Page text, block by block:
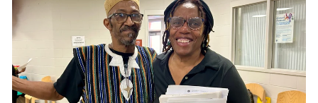
Movies
Music
News From The Pews
Op-Ed